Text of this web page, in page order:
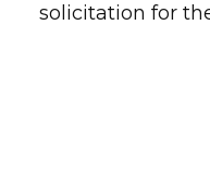
solicitation for